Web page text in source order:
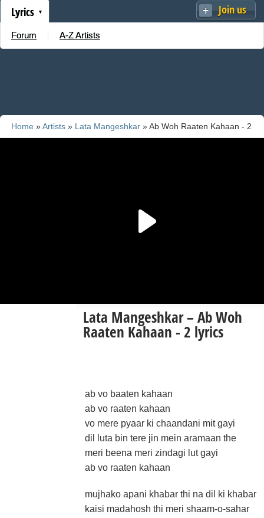
Join us
Lyrics
Forum A-Z Artists
Home »Artists » Lata Mangeshkar » Ab Woh Raaten Kahaan - 2
Lata Mangeshkar – Ab Woh
Raaten Kahaan - 2 lyrics
ab vo baaten kahaan
ab vo raaten kahaan
vo mere pyaar ki chaandani mit gayi
dil luta bin tere jin mein aramaan the
meri beena meri zindagi lut gayi
ab vo raaten kahaan
mujhako apani khabar thi na dil ki khabar
kaisi madahosh thi meri shaam-o-sahar